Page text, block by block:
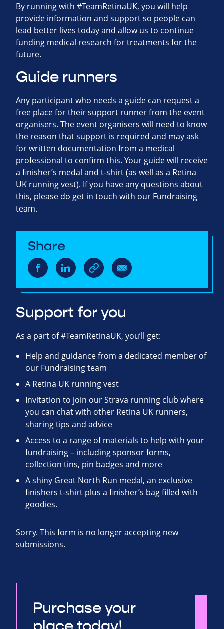
By running with #TeamRetinaUK, you will help
provide information and support so people can
lead better lives today and allow us to continue
funding medical research for treatments for the
future.
Guide runners
Any participant who needs a guide can request a
free place for their support runner from the event
organisers. The event organisers will need to know
the reason that support is required and may ask
for written documentation from a medical
professional to confirm this. Your guide will receive
a finisher’s medal and t-shirt (as well as a Retina
UK running vest). If you have any questions about
this, please do get in touch with our Fundraising
team.
Share
Support for you
As a part of #TeamRetinaUK, you’ll get:
Help and guidance from a dedicated member of
our Fundraising team
A Retina UK running vest
Invitation to join our Strava running club where
you can chat with other Retina UK runners,
sharing tips and advice
Access to a range of materials to help with your
fundraising – including sponsor forms,
collection tins, pin badges and more
A shiny Great North Run medal, an exclusive
finishers t-shirt plus a finisher’s bag filled with
goodies.
Sorry. This form is no longer accepting new
submissions.
Purchase your